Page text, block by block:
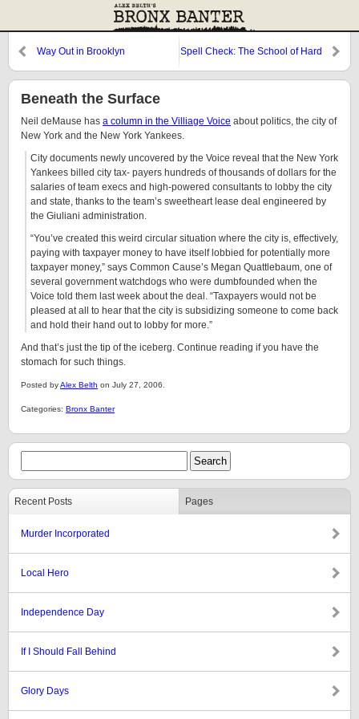
Way Out in Brooklyn
Spell Check: The School of Hard
Beneath the Surface
Neil deMause has a column in the Villiage Voice about politics, the city of
New York and the New York Yankees.
City documents newly uncovered by the Voice reveal that the New York
Yankees billed city tax- payers hundreds of thousands of dollars for the
salaries of team execs and high-powered consultants to lobby the city
and state, thanks to the team’s sweetheart lease deal engineered by
the Giuliani administration.
“You’ve created this weird circular situation where the city is, effectively,
paying with taxpayer money to have itself lobbied for potentially more
taxpayer money,” says Common Cause’s Megan Quattlebaum, one of
several government watchdogs who were dumbfounded when the
Voice told them last week about the deal. “Taxpayers would not be
pleased at all to hear that the city is subsidizing someone to come back
and hold their hand out to lobby for more.”
And that’s just the tip of the iceberg. Continue reading if you have the
stomach for such things.
Posted byAlex Belth on July 27, 2006.
Categories: Bronx Banter
Recent Posts Pages
Murder Incorporated
Local Hero
Independence Day
If I Should Fall Behind
Glory Days